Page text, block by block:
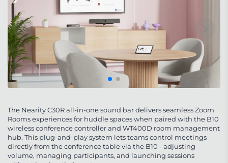
The Nearity C30R all-in-one sound bar delivers seamless Zoom
Rooms experiences for huddle spaces when paired with the B10
wireless conference controller and WT400D room management
hub. This plug-and-play system lets teams control meetings
directly from the conference table via the B10 - adjusting
volume, managing participants, and launching sessions